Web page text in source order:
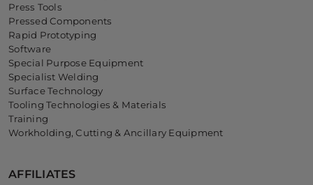
Press Tools
Pressed Components
Rapid Prototyping
Software
Special Purpose Equipment
Specialist Welding
Surface Technology
Tooling Technologies & Materials
Training
Workholding, Cutting & Ancillary Equipment
AFFILIATES